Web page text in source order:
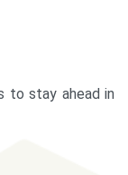
to stay ahead in